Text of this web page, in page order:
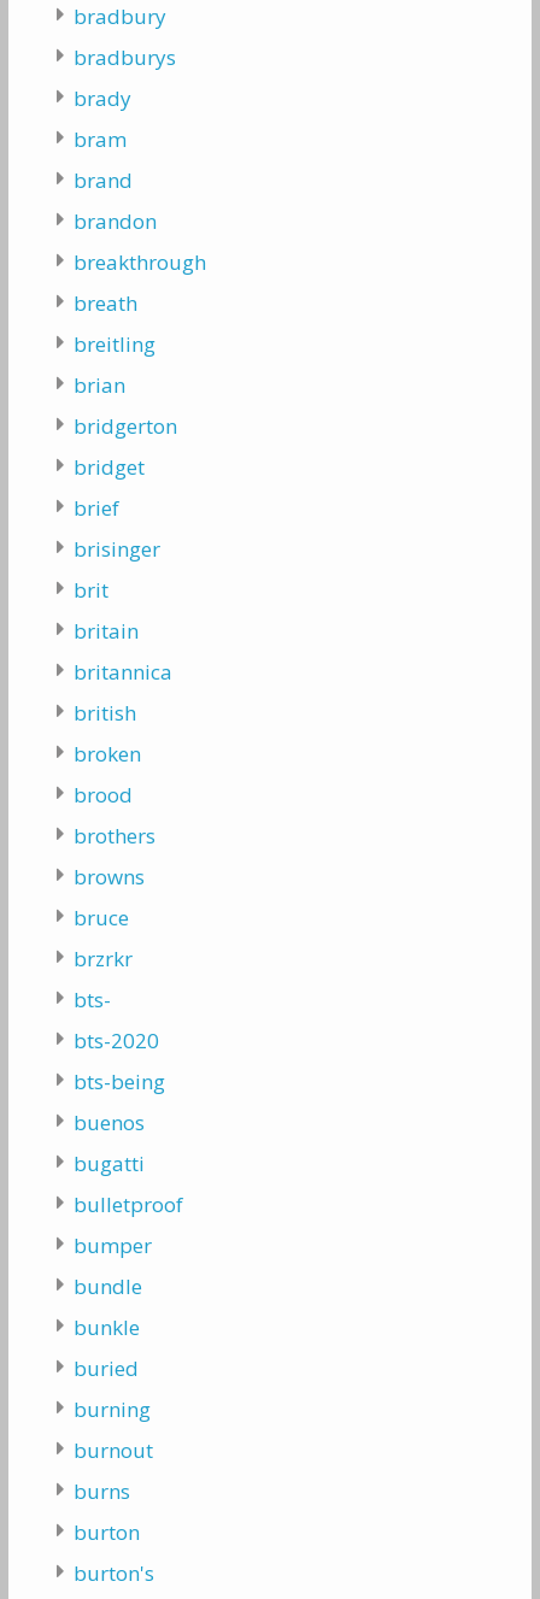
bradbury
bradburys
brady
bram
brand
brandon
breakthrough
breath
breitling
brian
bridgerton
bridget
brief
brisinger
brit
britain
britannica
british
broken
brood
brothers
browns
bruce
brzrkr
bts-
bts-2020
bts-being
buenos
bugatti
bulletproof
bumper
bundle
bunkle
buried
burning
burnout
burns
burton
burton's